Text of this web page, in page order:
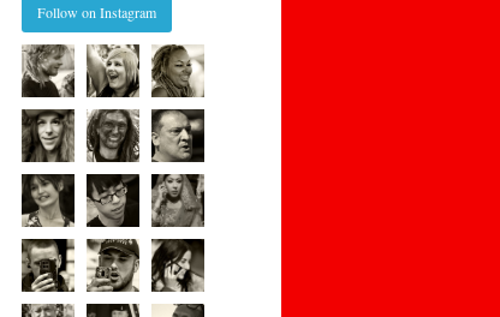
Follow on Instagram